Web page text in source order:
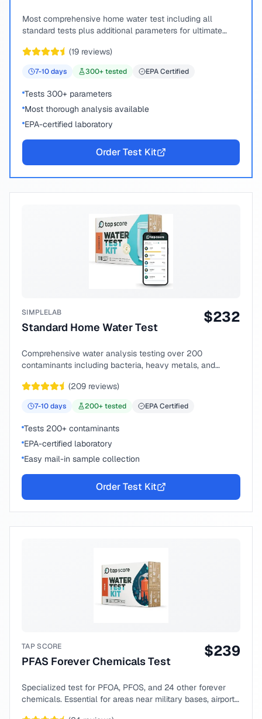
Most comprehensive home water test including all
standard tests plus additional parameters for ultimate
(19 reviews)
7-10days 300+ tested EPA Certified
Tests 300+ parameters
Most thorough analysis available
EPA-certified laboratory
Order Test Kit
SIMPLELAB
Standard Home Water Test
$232
Comprehensive water analysis testing over 200
contaminants including bacteria, heavy metals, and
(209 reviews)
7-10days 200+ tested EPA Certified
Tests 200+ contaminants
EPA-certified laboratory
Easy mail-in sample collection
Order Test Kit
TAP SCORE
PFAS Forever Chemicals Test
$239
Specialized test for PFOA, PFOS, and 24 other forever
chemicals. Essential for areas near military bases, airports,